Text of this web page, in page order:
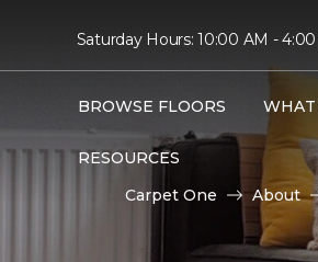
Saturday Hours: 10:00 AM -
BROWSE FLOORS
RESOURCES
Carpet One About